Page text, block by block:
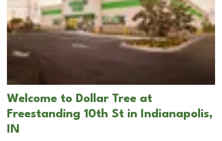
Welcome to Dollar Tree at
Freestanding 10th St in Indianapolis,
IN